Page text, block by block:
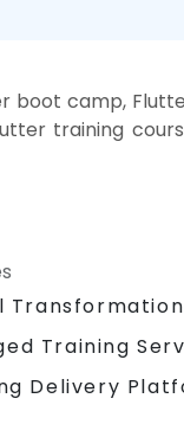
boot camp,
training
Transformation
Training
Delivery